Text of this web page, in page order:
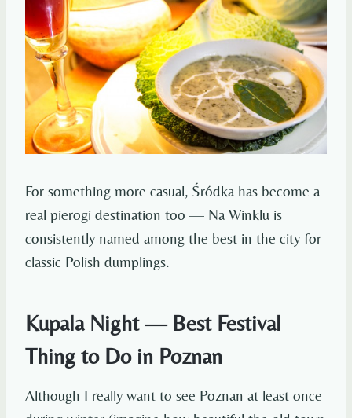
For something more casual, Śródka has become a
real pierogi destination too — Na Winklu is
consistently named among the best in the city for
classic Polish dumplings.
Kupala Night — Best Festival
Thing to Do in Poznan
Although I really want to see Poznan at least once